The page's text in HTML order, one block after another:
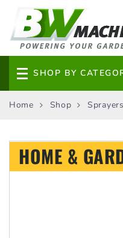
SHOP BY
Home Shop Sprayers
HOME &